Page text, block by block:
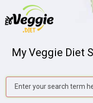
My Veggie Diet